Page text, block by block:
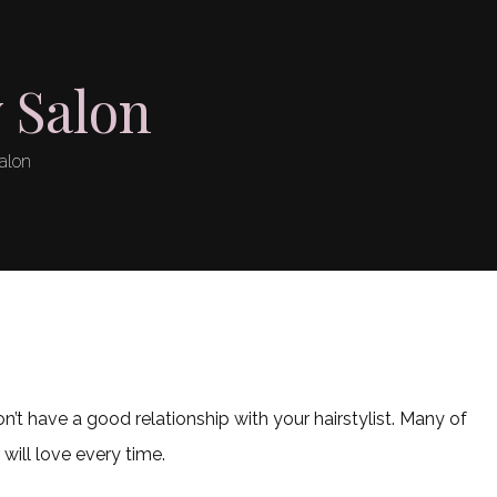
have a good relationship with your hairstylist. Many of
love every time.